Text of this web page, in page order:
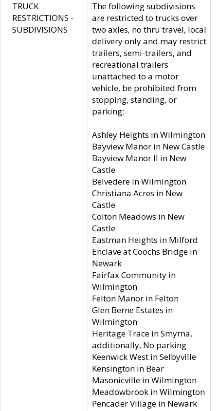
TRUCK
RESTRICTIONS -
SUBDIVISIONS
The following subdivisions
are restricted to trucks over
two axles, no thru travel, local
delivery only and may restrict
trailers, semi-trailers, and
recreational trailers
unattached to a motor
vehicle, be prohibited from
stopping, standing, or
parking:
Ashley Heights in Wilmington
Bayview Manor in New Castle
Bayview Manor II in New
Castle
Belvedere in Wilmington
Christiana Acres in New
Castle
Colton Meadows in New
Castle
Eastman Heights in Milford
Enclave at Coochs Bridge in
Newark
Fairfax Community in
Wilmington
Felton Manor in Felton
Glen Berne Estates in
Wilmington
Heritage Trace in Smyrna,
additionally, No parking
Keenwick West in Selbyville
Kensington in Bear
Masonicville in Wilmington
Meadowbrook in Wilmington
Pencader Village in Newark